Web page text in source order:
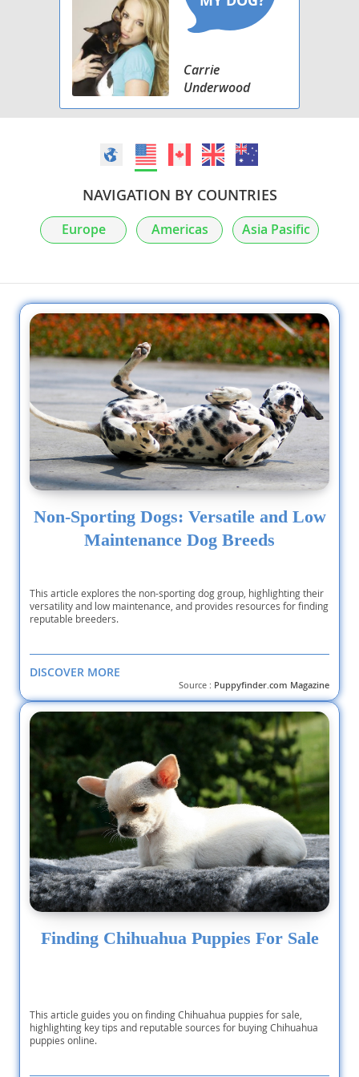
Carrie
Underwood
NAVIGATION BY COUNTRIES
Europe Americas Asia Pasific
Non-Sporting Dogs: Versatile and Low
Maintenance Dog Breeds
This article explores the non-sporting dog group, highlighting their
versatility and low maintenance, and provides resources for finding
reputable breeders.
DISCOVER MORE
Source : Puppyfinder.com Magazine
Finding Chihuahua Puppies For Sale
This article guides you on finding Chihuahua puppies for sale,
highlighting key tips and reputable sources for buying Chihuahua
puppies online.